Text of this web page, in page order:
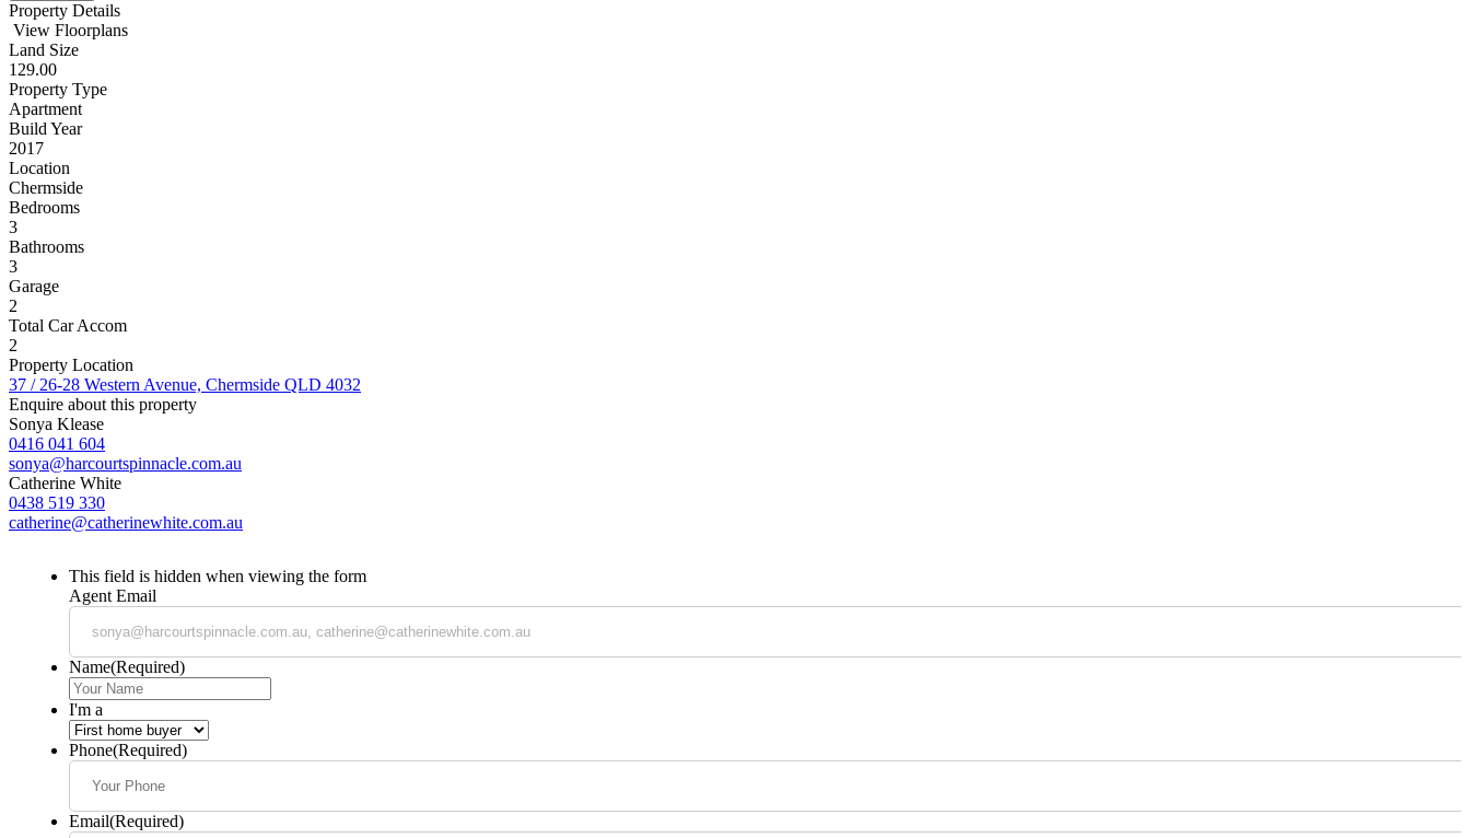
Property Details
View Floorplans
Land Size
129.00
Property Type
Apartment
Build Year
2017
Location
Chermside
Bedrooms
3
Bathrooms
3
Garage
2
Total Car Accom
2
Property Location
37 / 26-28 Western Avenue, Chermside QLD 4032
Enquire about this property
Sonya Klease
0416 041 604
sonya@harcourtspinnacle.com.au
Catherine White
0438 519 330
catherine@catherinewhite.com.au
This field is hidden when viewing the form
Agent Email
Name(Required)
I'm a
Phone(Required)
Email(Required)